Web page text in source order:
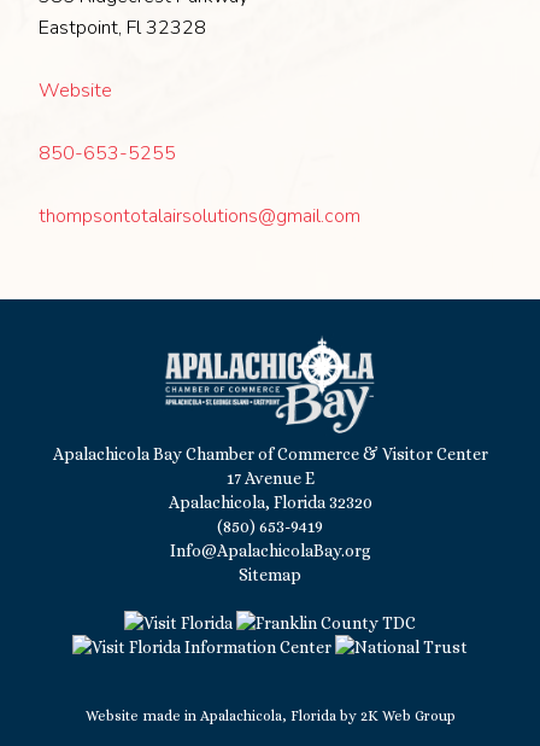
Eastpoint, Fl 32328
Website
850-653-5255
thompsontotalairsolutions@gmail.com
Apalachicola Bay Chamber of Commerce & Visitor Center
17 Avenue E
Apalachicola, Florida 32320
(850) 653-9419
Info@ApalachicolaBay.org
Sitemap
Website made in Apalachicola, Florida by 2K Web Group